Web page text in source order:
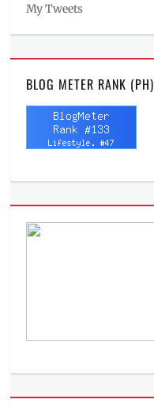
My Tweets
BLOG METER RANK (PH)